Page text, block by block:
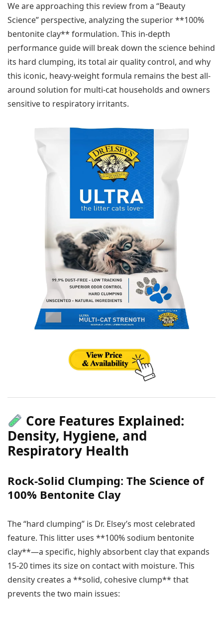
We are approaching this review from a “Beauty
Science” perspective, analyzing the superior **100%
bentonite clay** formulation. This in-depth
performance guide will break down the science behind
its hard clumping, its total air quality control, and why
this iconic, heavy-weight formula remains the best all-
around solution for multi-cat households and owners
sensitive to respiratory irritants.
Core Features Explained:
Density, Hygiene, and
Respiratory Health
Rock-Solid Clumping: The Science of
100% Bentonite Clay
The “hard clumping” is Dr. Elsey’s most celebrated
feature. This litter uses **100% sodium bentonite
clay**—a specific, highly absorbent clay that expands
15-20 times its size on contact with moisture. This
density creates a **solid, cohesive clump** that
prevents the two main issues: